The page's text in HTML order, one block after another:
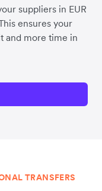
suppliers in EUR
ensures your
and more time in
TRANSFERS